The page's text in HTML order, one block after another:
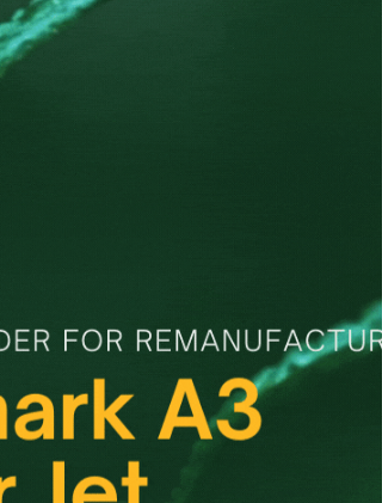
Toner Manufacturer, Toner Hersteller